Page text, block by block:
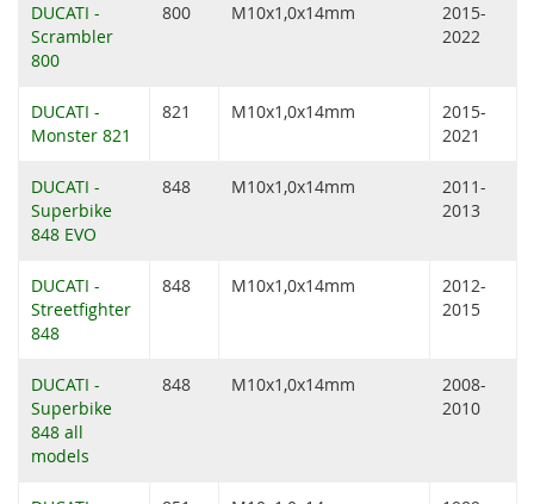
DUCATI -
Scrambler
800
800 M10x1,0x14mm
2015-
2022
DUCATI -
Monster 821
821 M10x1,0x14mm
2015-
2021
DUCATI -
Superbike
848 EVO
848 M10x1,0x14mm
2011-
2013
DUCATI -
Streetfighter
848
848 M10x1,0x14mm
2012-
2015
DUCATI -
Superbike
848 all
models
848 M10x1,0x14mm
2008-
2010